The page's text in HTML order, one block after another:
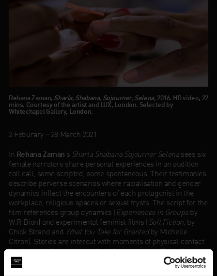
Rehana Zaman, Sharla, Shabana, Sojourner, Selena, 2016. HD video, 22
mins. Courtesy of the artist and LUX, London. Selected by
Whitechapel Gallery, London.
2 Feburary – 28 March 2021
In Rehana Zaman’s Sharla Shabana Sojourner Selenasees six
female narrators share personal experiences in an audition
roll call, some scripted, some spontaneous. Their testimonies
describe perverse scenarios where racialisation and gender
dynamics inflect the encounters of each protagonist in the
workplace, religious spaces or sexual trysts. The script for the
film references group dynamics ( Experiences in Groupsby
W.R Bion) and experimental feminist films ( Soft Fiction, by
Chick Strand and What You Take for Grantedby Michelle
Citron). Stories are intercut with moments of physical contact
in a beauty salon, a space where inter-corporeality and
pleasure is offered as an alternative to the anxieties of
collective experience.